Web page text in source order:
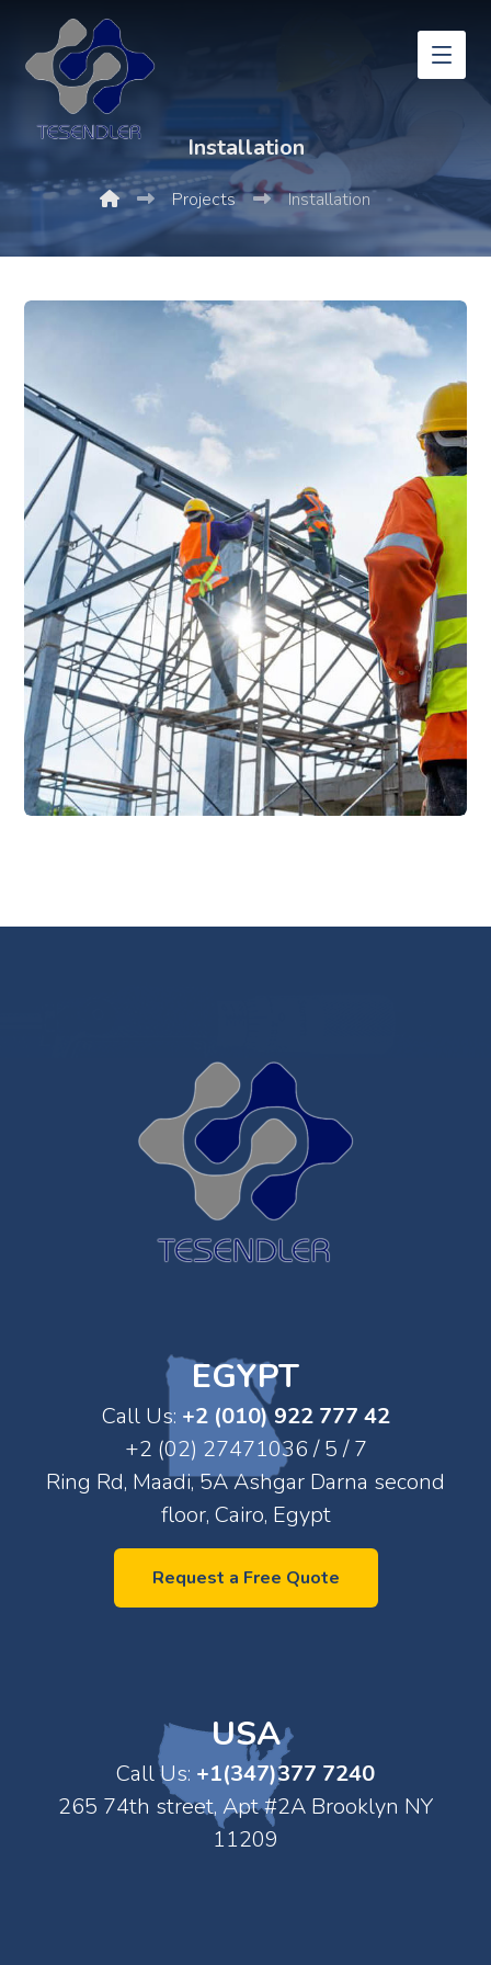
Installation
Projects Installation
EGYPT
Call Us: +2 (010) 922 777 42
+2 (02) 27471036 / 5 / 7
Ring Rd, Maadi, 5A Ashgar Darna second
floor, Cairo, Egypt
Request a Free Quote
USA
Call Us: +1(347)377 7240
265 74th street, Apt #2A Brooklyn NY
11209